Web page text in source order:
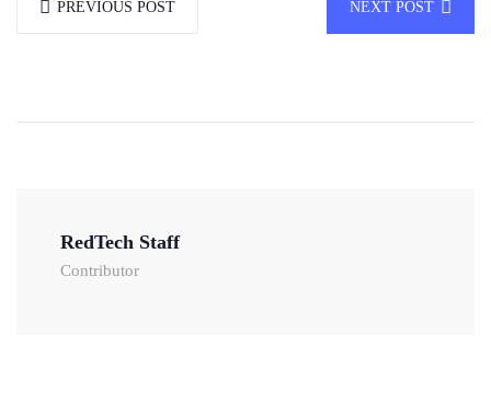
PREVIOUS POST NEXT POST
RedTech Staff
Contributor